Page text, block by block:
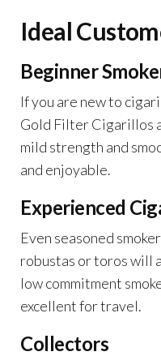
Ideal
Beginner
If you are new to
Gold Filter Cigarillos
mild strength and
and enjoyable.
Experienced
Even seasoned
robustas or toros will
low commitment
excellent for travel.
Collectors